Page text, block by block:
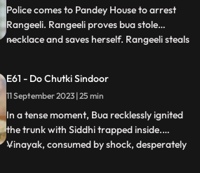
meets the doctor
Police comes to Pandey House to arrest
Rangeeli. Rangeeli proves bua stole
necklace and saves herself. Rangeeli steals
partner in crime with Vinayak. When
Maya dials Vinayak number Siddhi gets
scared that she will be caug
...
E61 - Do Chutki Sindoor
11 September 2023 | 25 min
In a tense moment, Bua recklessly ignited
the trunk with Siddhi trapped inside.
Vinayak, consumed by shock, desperately
...